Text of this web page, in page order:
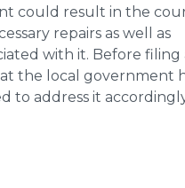
could result in the
repairs as well as
with it. Before filing
the local government
to address it